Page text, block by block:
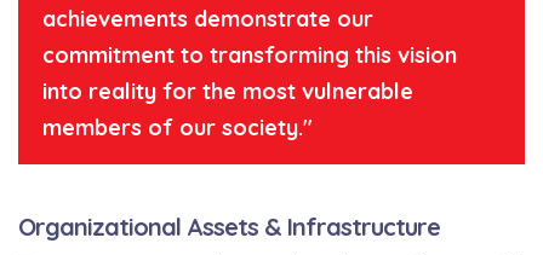
achievements demonstrate our
commitment to transforming this vision
into reality for the most vulnerable
members of our society."
Organizational Assets & Infrastructure